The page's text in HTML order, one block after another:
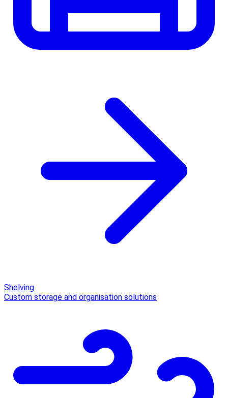
Shelving
Custom storage and organisation solutions